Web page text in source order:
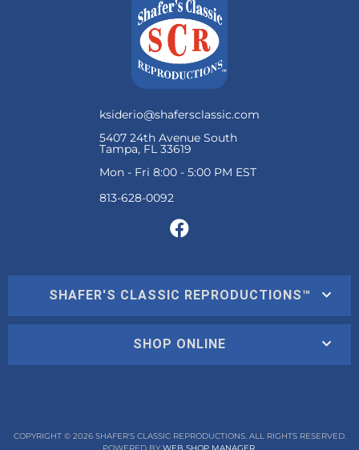
ksiderio@shafersclassic.com
5407 24th Avenue South
Tampa, FL 33619
Mon - Fri 8:00 - 5:00 PM EST
SHAFER'S CLASSIC REPRODUCTIONS™
SHOP ONLINE
COPYRIGHT © 2026 SHAFER'S CLASSIC REPRODUCTIONS. ALL RIGHTS RESERVED.
POWERED BY WEB SHOP MANAGER